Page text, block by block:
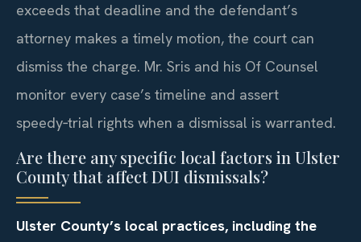
exceeds that deadline and the defendant’s
attorney makes a timely motion, the court can
dismiss the charge. Mr. Sris and his Of Counsel
monitor every case’s timeline and assert
speedy‑trial rights when a dismissal is warranted.
Are there any specific local factors in Ulster
County that affect DUI dismissals?
Ulster County’s local practices, including the